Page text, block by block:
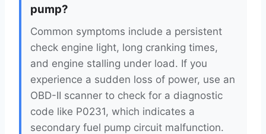
pump?
Common symptoms include a persistent
check engine light, long cranking times,
and engine stalling under load. If you
experience a sudden loss of power, use an
OBD-II scanner to check for a diagnostic
code like P0231, which indicates a
secondary fuel pump circuit malfunction.